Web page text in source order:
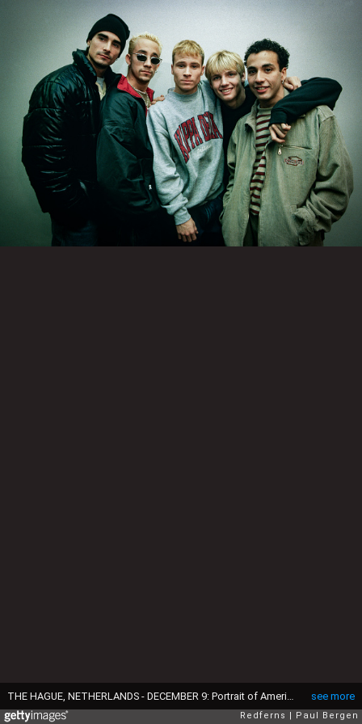
see more
THE HAGUE, NETHERLANDS - DECEMBER 9: Portrait of American boyband Backstreet Boys with Nick Carter, Brian Littrell, AJ McLean, Howie Dorough and Kevin Richardson on December 9, 1996 in The Hague, Netherlands. (Photo by Paul Bergen/Redferns)
Redferns Paul Bergen